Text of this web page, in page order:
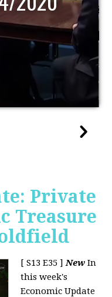
Private
Treasure
[ S13 E35 ]New In
this week's
Economic Update